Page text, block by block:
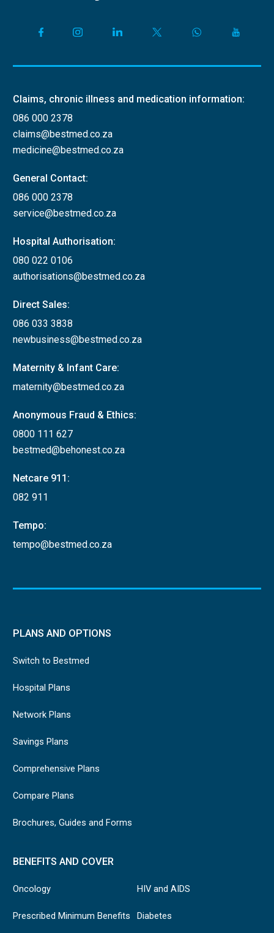
Claims, chronic illness and medication information:
086 000 2378
claims@bestmed.co.za
medicine@bestmed.co.za
General Contact:
086 000 2378
service@bestmed.co.za
Hospital Authorisation:
080 022 0106
authorisations@bestmed.co.za
Direct Sales:
086 033 3838
newbusiness@bestmed.co.za
Maternity & Infant Care:
maternity@bestmed.co.za
Anonymous Fraud & Ethics:
0800 111 627
bestmed@behonest.co.za
Netcare 911:
082 911
Tempo:
tempo@bestmed.co.za
PLANS AND OPTIONS
Switch to Bestmed
Hospital Plans
Network Plans
Savings Plans
Comprehensive Plans
Compare Plans
Brochures, Guides and Forms
BENEFITS AND COVER
Oncology
Prescribed Minimum Benefits
HIV and AIDS
Diabetes